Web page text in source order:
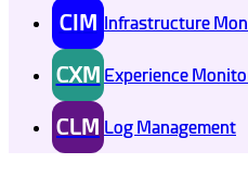
CIM Infrastructure
CXM Experience
CLM Log Management